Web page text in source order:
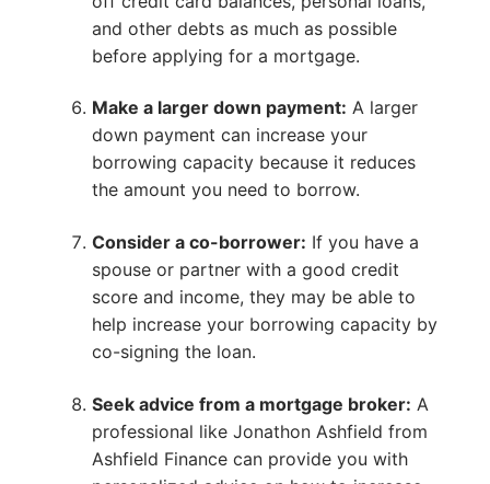
and other debts as much as possible
before applying for a mortgage.
Make a larger down payment: A larger
down payment can increase your
borrowing capacity because it reduces
the amount you need to borrow.
Consider a co-borrower: If you have a
spouse or partner with a good credit
score and income, they may be able to
help increase your borrowing capacity by
co-signing the loan.
Seek advice from a mortgage broker: A
professional like Jonathon Ashfield from
Ashfield Finance can provide you with